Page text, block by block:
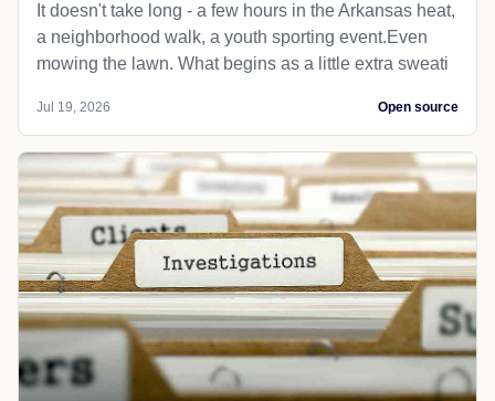
It doesn't take long - a few hours in the Arkansas heat,
a neighborhood walk, a youth sporting event.Even
mowing the lawn. What begins as a little extra sweati
Jul 19, 2026 Open source